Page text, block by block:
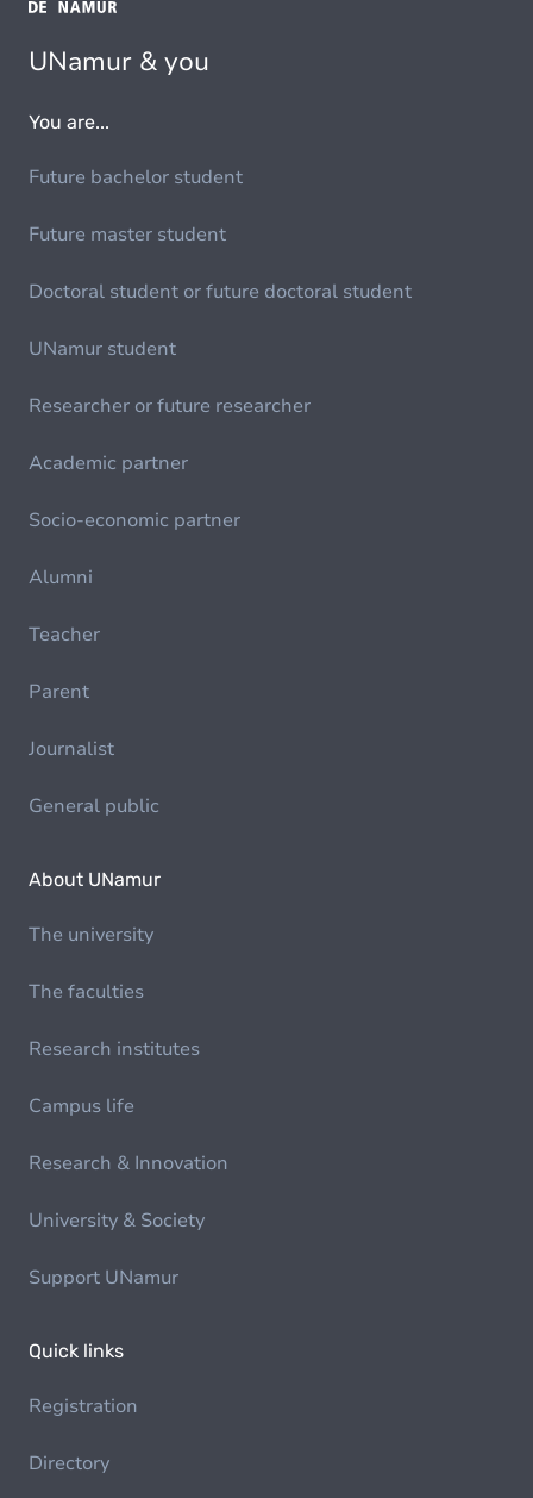
UNamur & you
You are...
Future bachelor student
Future master student
Doctoral student or future doctoral student
UNamur student
Researcher or future researcher
Academic partner
Socio-economic partner
Alumni
Teacher
Parent
Journalist
General public
About UNamur
The university
The faculties
Research institutes
Campus life
Research & Innovation
University & Society
Support UNamur
Quick links
Registration
Directory